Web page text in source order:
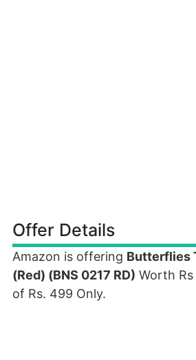
Offer Details
Amazon is offering Butterflies
(Red) (BNS 0217 RD) Worth
of Rs. 499 Only.